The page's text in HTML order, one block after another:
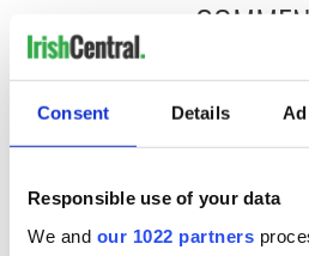
Consent Details
Responsible use of your data
We and our 1022 partners